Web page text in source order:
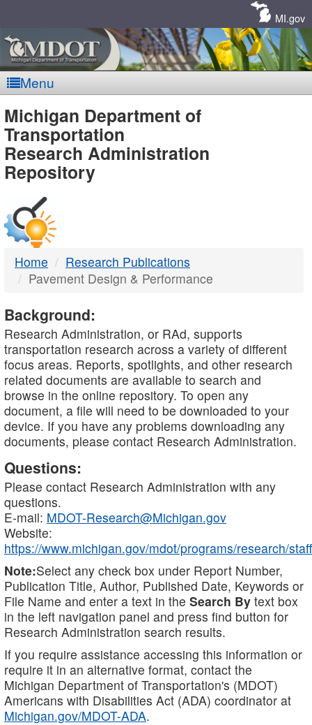
MI.gov
Menu
MDOT
-
DTMB
Michigan Department of
Transportation
Research Administration
Repository
Home
Research Publications
Pavement Design & Performance
Background:
Research Administration, or RAd, supports
transportation research across a variety of different
focus areas. Reports, spotlights, and other research
related documents are available to search and
browse in the online repository. To open any
document, a file will need to be downloaded to your
device. If you have any problems downloading any
documents, please contact Research Administration.
Questions:
Please contact Research Administration with any
questions.
E-mail: MDOT-Research@Michigan.gov
Website:
https://www.michigan.gov/mdot/programs/research/staff
Note:Select any check box under Report Number,
Publication Title, Author, Published Date, Keywords or
File Name and enter a text in the Search By text box
in the left navigation panel and press find button for
Research Administration search results.
If you require assistance accessing this information or
require it in an alternative format, contact the
Michigan Department of Transportation's (MDOT)
Americans with Disabilities Act (ADA) coordinator at
Michigan.gov/MDOT-ADA.